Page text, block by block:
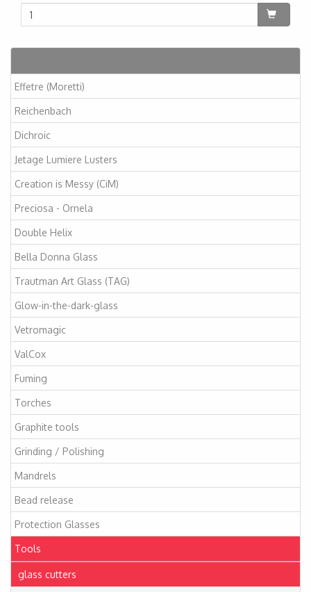
Effetre (Moretti)
Reichenbach
Dichroic
Jetage Lumiere Lusters
Creation is Messy (CiM)
Preciosa - Ornela
Double Helix
Bella Donna Glass
Trautman Art Glass (TAG)
Glow-in-the-dark-glass
Vetromagic
ValCox
Fuming
Torches
Graphite tools
Grinding / Polishing
Mandrels
Bead release
Protection Glasses
Tools
glass cutters